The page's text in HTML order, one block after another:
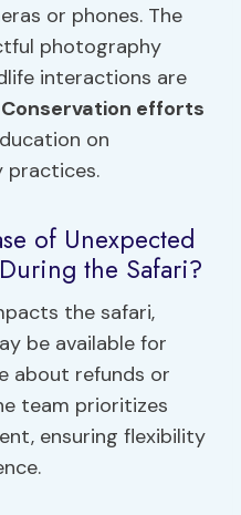
or phones. The
photography
interactions are
Conservation efforts
on
practices.
of Unexpected
the Safari?
the safari,
be available for
about refunds or
team prioritizes
ensuring flexibility